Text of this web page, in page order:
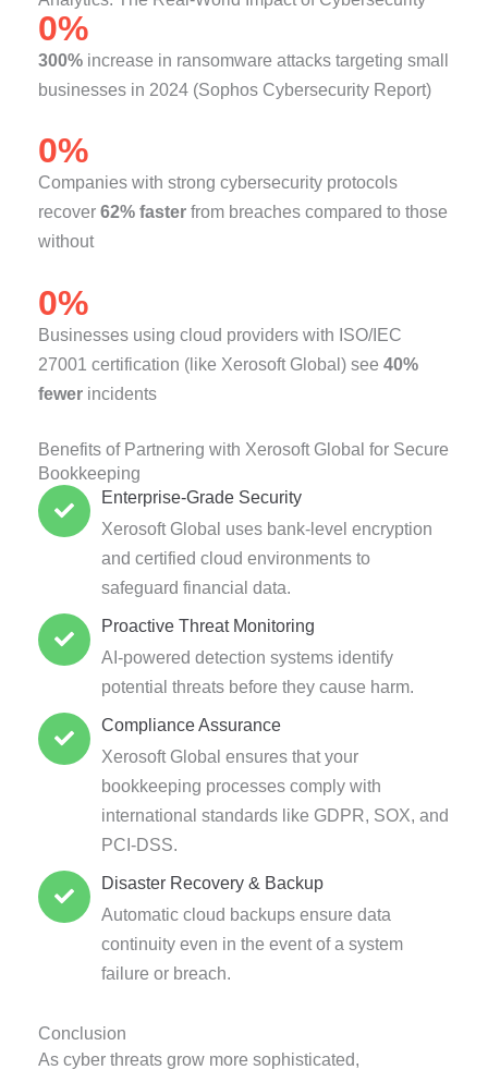
0%
300% increase in ransomware attacks targeting small
businesses in 2024 (Sophos Cybersecurity Report)
0%
Companies with strong cybersecurity protocols
recover62% faster from breaches compared to those
without
0%
Businesses using cloud providers with ISO/IEC
27001 certification (like Xerosoft Global) see40%
fewer incidents
Benefits of Partnering with Xerosoft Global for Secure
Bookkeeping
Enterprise-Grade Security
Xerosoft Global uses bank-level encryption
and certified cloud environments to
safeguard financial data.
Proactive Threat Monitoring
AI-powered detection systems identify
potential threats before they cause harm.
Compliance Assurance
Xerosoft Global ensures that your
bookkeeping processes comply with
international standards like GDPR, SOX, and
PCI-DSS.
Disaster Recovery & Backup
Automatic cloud backups ensure data
continuity even in the event of a system
failure or breach.
Conclusion
As cyber threats grow more sophisticated,